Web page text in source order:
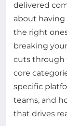
delivered
about having
the right
breaking
cuts through
core
specific
teams, and
that drives